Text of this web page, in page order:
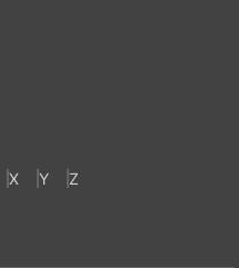
X Y Z